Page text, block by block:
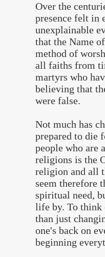
Over the
presence felt in
unexplainable
that the Name
method of
all faiths from
martyrs who
believing that
were false.
Not much has
prepared to die
people who are
religions is the
religion and all
seem therefore
spiritual need,
life by. To think
than just
one's back on
beginning